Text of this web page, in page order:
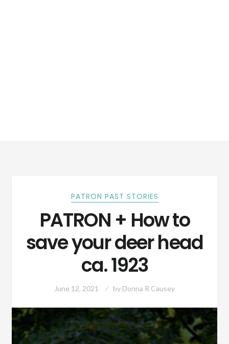
PATRON PAST STORIES
PATRON + How to
save your deer head
ca. 1923
June 12, 2021 by Donna R Causey